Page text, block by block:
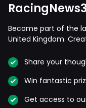
Become part of the
United Kingdom.
Share your
Win fantastic
Get access to